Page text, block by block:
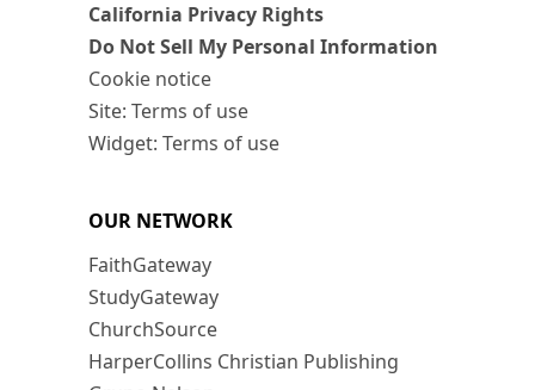
California Privacy Rights
Do Not Sell My Personal Information
Cookie notice
Site: Terms of use
Widget: Terms of use
OUR NETWORK
FaithGateway
StudyGateway
ChurchSource
HarperCollins Christian Publishing